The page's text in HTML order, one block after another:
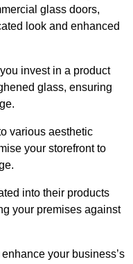
glass doors,
look and enhanced
invest in a product
glass, ensuring
various aesthetic
your storefront to
into their products
your premises against
your business’s